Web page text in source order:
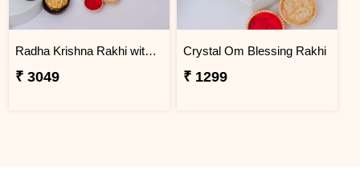
Radha Krishna Rakhi with Peda & Ferrero Rocher
₹ 3049
Crystal Om Blessing Rakhi
₹ 1299